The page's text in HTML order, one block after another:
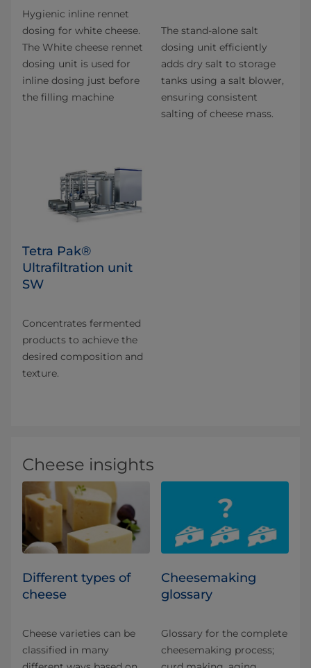
Hygienic inline rennet
dosing for white cheese.
The White cheese rennet
dosing unit is used for
inline dosing just before
the filling machine
The stand-alone salt
dosing unit efficiently
adds dry salt to storage
tanks using a salt blower,
ensuring consistent
salting of cheese mass.
Tetra Pak®
Ultrafiltration unit
SW
Concentrates fermented
products to achieve the
desired composition and
texture.
Cheese insights
Different types of
cheese
Cheese varieties can be
classified in many
Cheesemaking
glossary
Glossary for the complete
cheesemaking process;